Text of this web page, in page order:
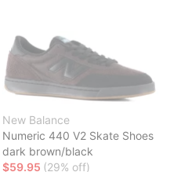
New Balance
Numeric 440 V2 Skate Shoes
dark brown/black
$59.95 (29% off)